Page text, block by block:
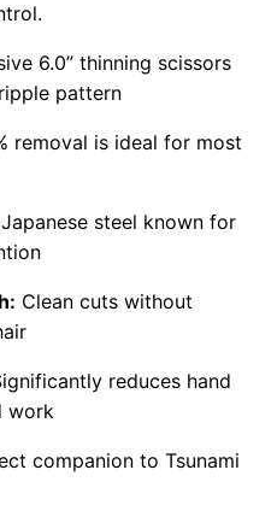
6.0” thinning scissors
pattern
removal is ideal for most
Japanese steel known for
Clean cuts without
reduces hand
work
companion to Tsunami